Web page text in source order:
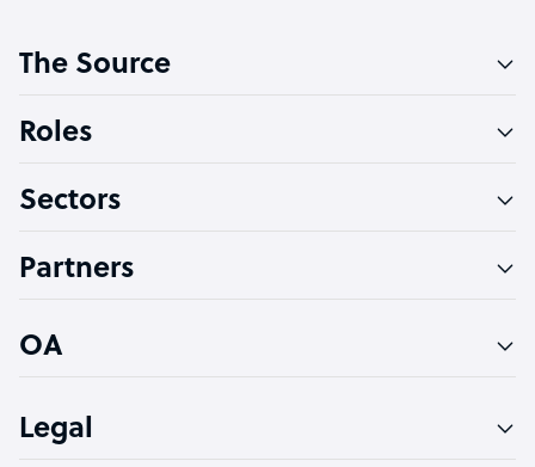
Software Developer
Technical Support Specialist
PPC Specialist
The Source
Roles
Sectors
Partners
OA
Legal